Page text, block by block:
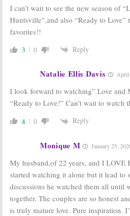
I can’t wait to see the new season of
Huntsville”,and also “Ready to Love”
favorites!!
3 0 Reply
Natalie Ellis Davis April
I look forward to watching” Love and
“Ready to Love!” Can’t wait to watch
4 0 Reply
Monique M January 25,
My husband,of 22 years, and I
started watching it alone but it lead to
discussions he watched them all until
together. The couples are so honest
is truly mature love. Pure inspiration.